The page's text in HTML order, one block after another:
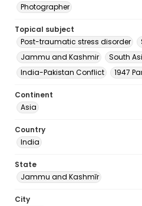
Photographer
Topical subject
Post-traumatic stress disorder
Jammu and Kashmir
South
India-Pakistan Conflict
1947
Continent
Asia
Country
India
State
Jammu and Kashmīr
City